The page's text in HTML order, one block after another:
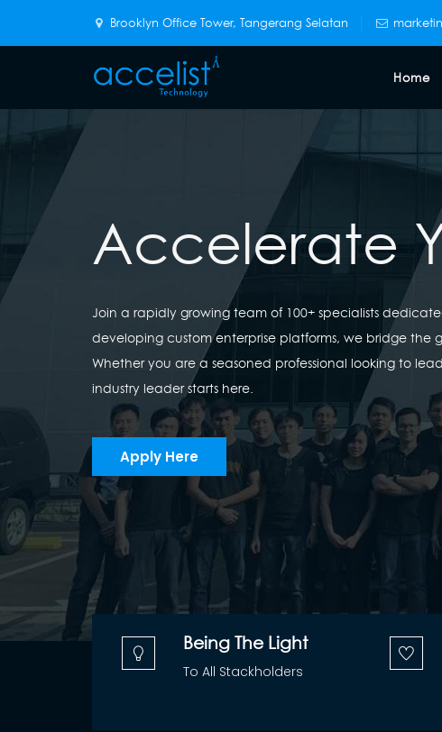
Brooklyn Office Tower, Tangerang Selatan
Home
Accelerate
Join a rapidly growing team of 100+ specialists
developing custom enterprise platforms, we bridge
Whether you are a seasoned professional looking to
industry leader starts here.
Apply Here
Being The Light
To All Stackholders